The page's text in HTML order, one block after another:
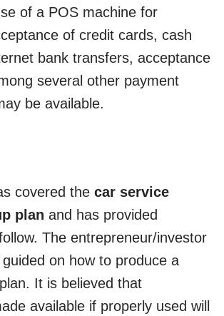
of a POS machine for
of credit cards, cash
bank transfers, acceptance
several other payment
be available.
covered the car service
plan and has provided
The entrepreneur/investor
on how to produce a
It is believed that
available if properly used will